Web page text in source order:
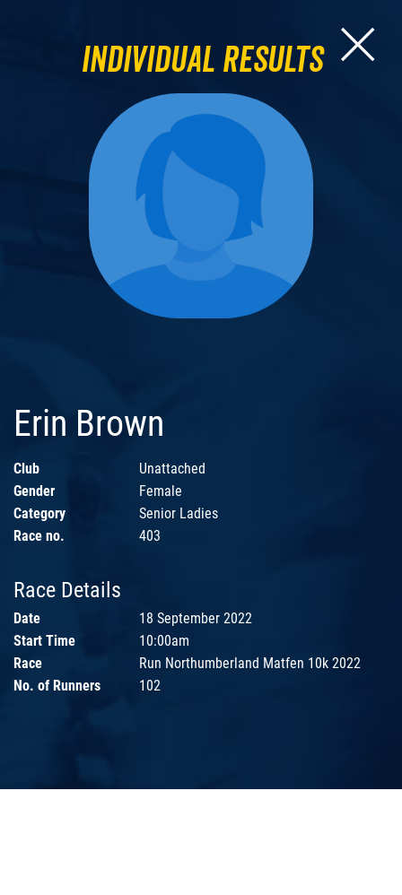
Individual Results
Erin Brown
Club
Unattached
Gender
Female
Category
Senior Ladies
Race no.
403
Race Details
Date
18 September 2022
Start Time
10:00am
Race
Run Northumberland Matfen 10k 2022
No. of Runners
102